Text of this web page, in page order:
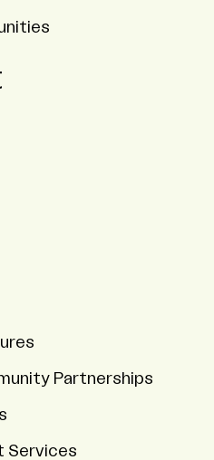
Partnerships
Services